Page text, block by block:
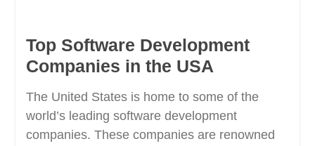
Top Software Development
Companies in the USA
The United States is home to some of the
world’s leading software development
companies. These companies are renowned